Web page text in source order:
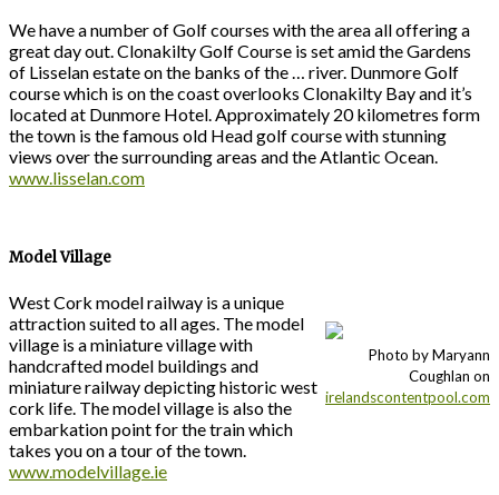
We have a number of Golf courses with the area all offering a
great day out. Clonakilty Golf Course is set amid the Gardens
of Lisselan estate on the banks of the … river. Dunmore Golf
course which is on the coast overlooks Clonakilty Bay and it’s
located at Dunmore Hotel. Approximately 20 kilometres form
the town is the famous old Head golf course with stunning
views over the surrounding areas and the Atlantic Ocean.
www.lisselan.com
Model Village
West Cork model railway is a unique
attraction suited to all ages. The model
village is a miniature village with
handcrafted model buildings and
miniature railway depicting historic west
cork life. The model village is also the
embarkation point for the train which
takes you on a tour of the town.
www.modelvillage.ie
Photo by Maryann
Coughlan on
irelandscontentpool.com